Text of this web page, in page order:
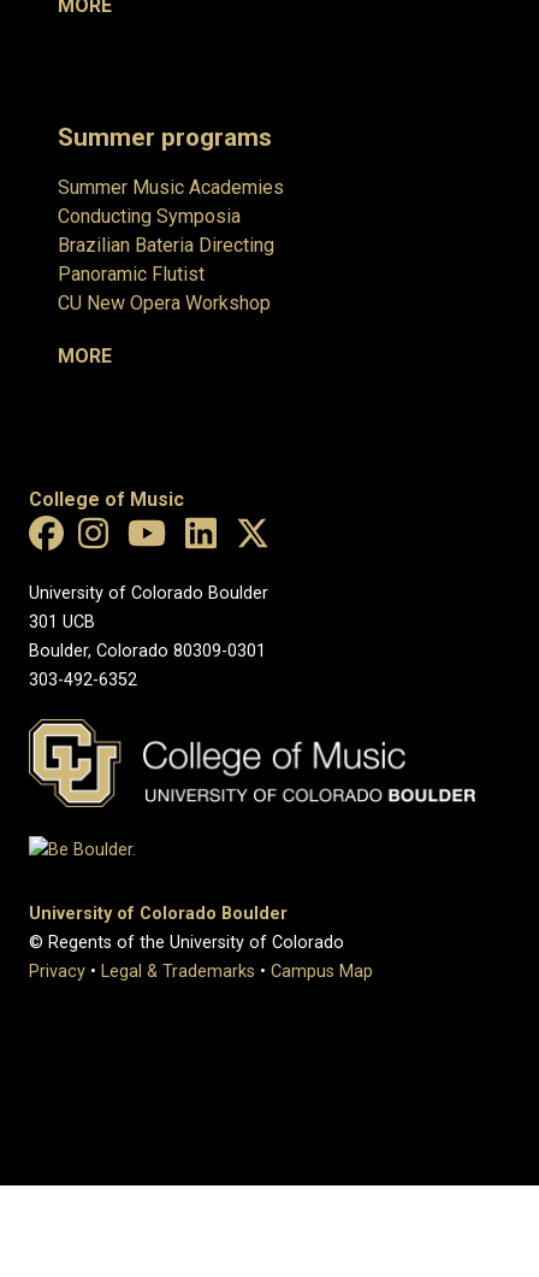
MORE
Summer programs
Summer Music Academies
Conducting Symposia
Brazilian Bateria Directing
Panoramic Flutist
CU New Opera Workshop
MORE
College of Music
University of Colorado Boulder
301 UCB
Boulder, Colorado 80309-0301
303-492-6352
University of Colorado Boulder
© Regents of the University of Colorado
Privacy • Legal & Trademarks • Campus Map